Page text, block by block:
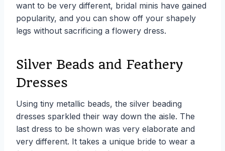
want to be very different, bridal minis have gained
popularity, and you can show off your shapely
legs without sacrificing a flowery dress.
Silver Beads and Feathery
Dresses
Using tiny metallic beads, the silver beading
dresses sparkled their way down the aisle. The
last dress to be shown was very elaborate and
very different. It takes a unique bride to wear a